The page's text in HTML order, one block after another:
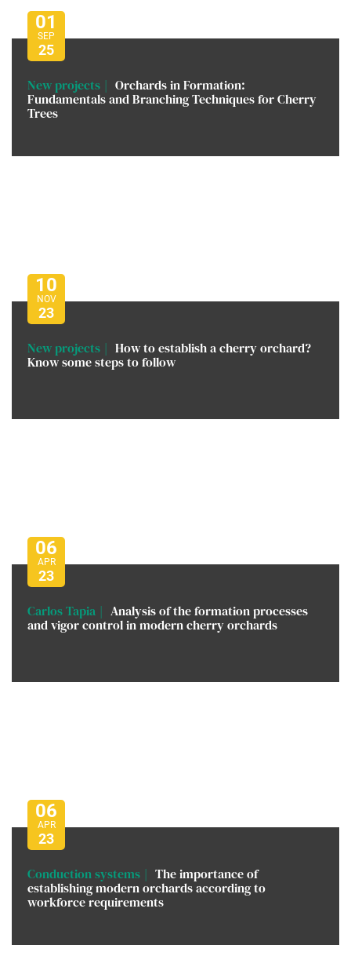
01
SEP
25
New projects
Orchards in Formation:
Fundamentals and Branching Techniques for Cherry
Trees
10
NOV
23
New projects
How to establish a cherry orchard?
Know some steps to follow
06
APR
23
Carlos Tapia
Analysis of the formation processes
and vigor control in modern cherry orchards
06
APR
23
Conduction systems
The importance of
establishing modern orchards according to
workforce requirements